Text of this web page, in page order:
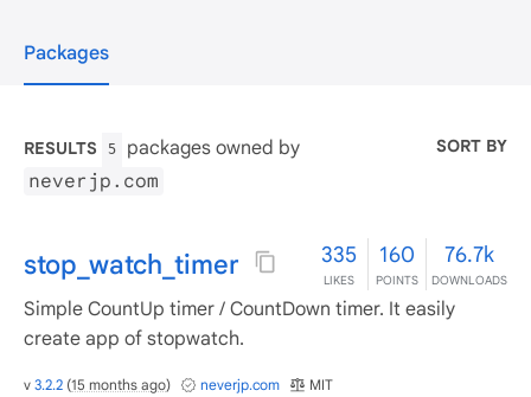
Packages
RESULTS 5
packages owned by
neverjp.com
SORT BY
stop_watch_timer 335
LIKES
160
POINTS
76.7k
DOWNLOADS
Simple CountUp timer / CountDown timer. It easily
create app of stopwatch.
v 3.2.2 (15 months ago) neverjp.com MIT